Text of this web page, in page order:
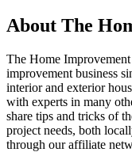
About The
The Home
improvement business
interior and exterior
with experts in many
share tips and tricks of
project needs, both
through our affiliate